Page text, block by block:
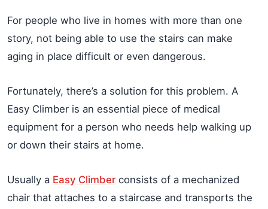
For people who live in homes with more than one
story, not being able to use the stairs can make
aging in place difficult or even dangerous.
Fortunately, there’s a solution for this problem. A
Easy Climber is an essential piece of medical
equipment for a person who needs help walking up
or down their stairs at home.
Usually a Easy Climber consists of a mechanized
chair that attaches to a staircase and transports the